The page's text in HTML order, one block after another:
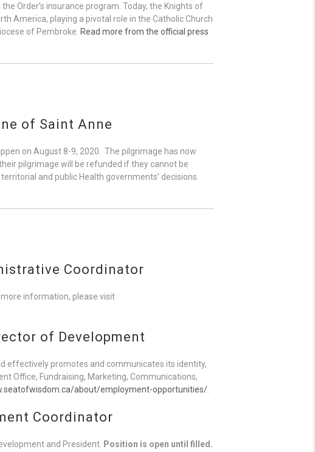
Order’s insurance program. Today, the Knights of
America, playing a pivotal role in the Catholic Church
of Pembroke. Read more from the official press
of Saint Anne
on August 8-9, 2020. The pilgrimage has now
pilgrimage will be refunded if they cannot be
and public Health governments’ decisions.
Coordinator
more information, please visit
of Development
effectively promotes and communicates its identity,
Office, Fundraising, Marketing, Communications,
about/employment-opportunities/
Coordinator
and President. Position is open until filled.